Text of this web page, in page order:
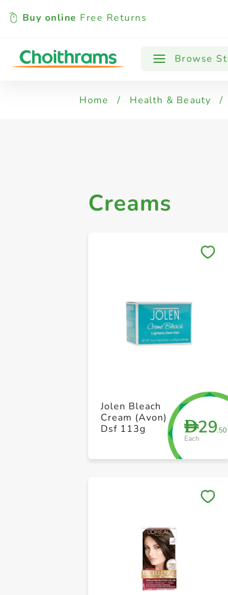
Buy online Free Returns
Browse
All Products Creams
Home / Health & Beauty /
Creams
D29.50
Each
Jolen Bleach
Cream (Avon)
Dsf 113g